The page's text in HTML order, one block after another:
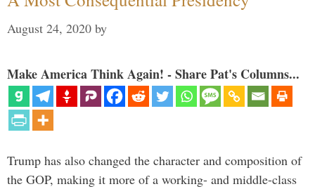
August 24, 2020 by
Make America Think Again! - Share Pat's Columns...
Trump has also changed the character and composition of
the GOP, making it more of a working- and middle-class